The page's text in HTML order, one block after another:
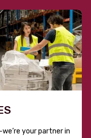
your partner in